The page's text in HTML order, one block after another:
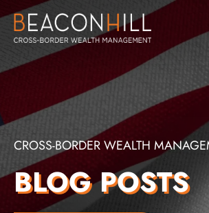
CROSS-BORDER WEALTH
BLOG POSTS